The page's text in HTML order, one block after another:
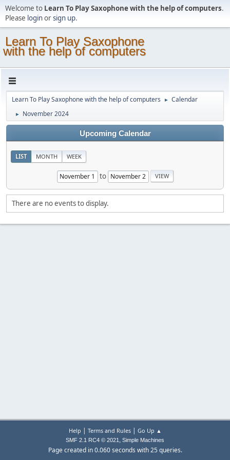
Welcome to Learn To Play Saxophone with the help of computers.
Please loginorsign up.
Learn To Play Saxophone
with the help of computers
Learn To Play Saxophone with the help of computers ► Calendar
► November 2024
Upcoming Calendar
LIST MONTH WEEK
to
There are no events to display.
Help | Terms and Rules| Go Up ▲
SMF 2.1 RC4 © 2021 , Simple Machines
Page created in 0.060 seconds with 25 queries.